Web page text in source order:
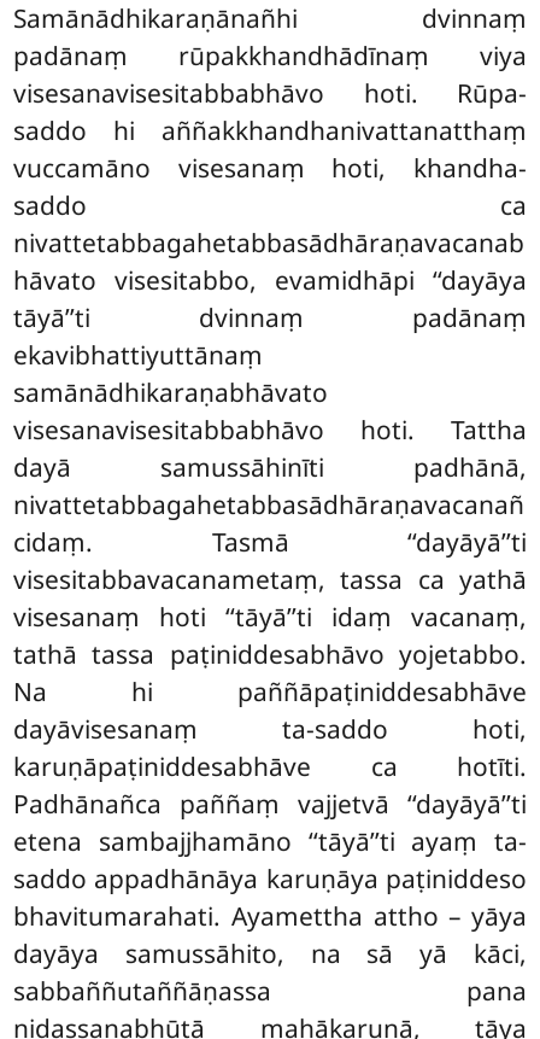
Samānādhikaraṇānañhi dvinnaṃ
padānaṃ rūpakkhandhādīnaṃ viya
visesanavisesitabbabhāvo hoti. Rūpa-
saddo hi aññakkhandhanivattanatthaṃ
vuccamāno visesanaṃ hoti, khandha-
saddo ca
nivattetabbagahetabbasādhāraṇavacanab
hāvato visesitabbo, evamidhāpi ‘‘dayāya
tāyā’’ti dvinnaṃ padānaṃ
ekavibhattiyuttānaṃ
samānādhikaraṇabhāvato
visesanavisesitabbabhāvo hoti. Tattha
dayā samussāhinīti padhānā,
nivattetabbagahetabbasādhāraṇavacanañ
cidaṃ. Tasmā ‘‘dayāyā’’ti
visesitabbavacanametaṃ, tassa ca yathā
visesanaṃ hoti ‘‘tāyā’’ti idaṃ vacanaṃ,
tathā tassa paṭiniddesabhāvo yojetabbo.
Na hi paññāpaṭiniddesabhāve
dayāvisesanaṃ ta-saddo hoti,
karuṇāpaṭiniddesabhāve ca hotīti.
Padhānañca paññaṃ vajjetvā ‘‘dayāyā’’ti
etena sambajjhamāno ‘‘tāyā’’ti ayaṃ ta-
saddo appadhānāya karuṇāya paṭiniddeso
bhavitumarahati. Ayamettha attho – yāya
dayāya samussāhito, na sā yā kāci,
sabbaññutaññāṇassa pana
nidassanabhūtā mahākaruṇā, tāya